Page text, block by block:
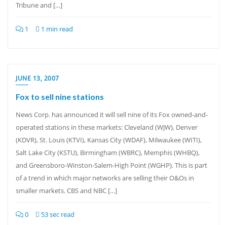
Tribune and […]
1 1 min read
JUNE 13, 2007
Fox to sell nine stations
News Corp. has announced it will sell nine of its Fox owned-and-
operated stations in these markets: Cleveland (WJW), Denver
(KDVR), St. Louis (KTVI), Kansas City (WDAF), Milwaukee (WITI),
Salt Lake City (KSTU), Birmingham (WBRC), Memphis (WHBQ),
and Greensboro-Winston-Salem-High Point (WGHP). This is part
of a trend in which major networks are selling their O&Os in
smaller markets. CBS and NBC […]
0 53 sec read